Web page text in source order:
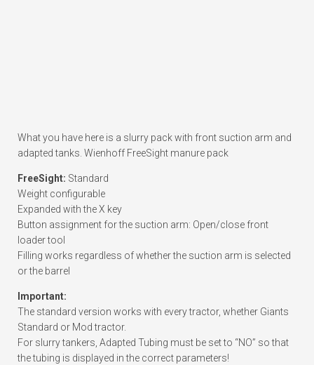
What you have here is a slurry pack with front suction arm and
adapted tanks. Wienhoff FreeSight manure pack
FreeSight: Standard
Weight configurable
Expanded with the X key
Button assignment for the suction arm: Open/close front
loader tool
Filling works regardless of whether the suction arm is selected
or the barrel
Important:
The standard version works with every tractor, whether Giants
Standard or Mod tractor.
For slurry tankers, Adapted Tubing must be set to “NO” so that
the tubing is displayed in the correct parameters!